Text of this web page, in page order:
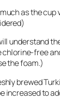
as the cup
understand
free
the foam.)
brewed
increased to